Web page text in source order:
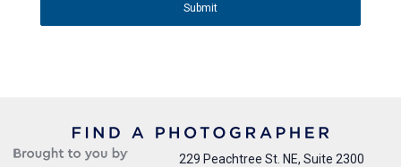
Submit
229 Peachtree St. NE, Suite 2300